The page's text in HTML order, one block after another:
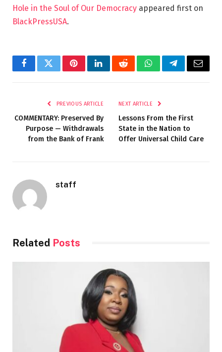
Hole in the Soul of Our Democracy appeared first on
BlackPressUSA.
FacebookTwitterPinterestLinkedInRedditWhatsAppTelegramEmail
PREVIOUS ARTICLE
COMMENTARY: Preserved By
Purpose — Withdrawals
from the Bank of Frank
NEXT ARTICLE
Lessons From the First
State in the Nation to
Offer Universal Child Care
staff
Related Posts